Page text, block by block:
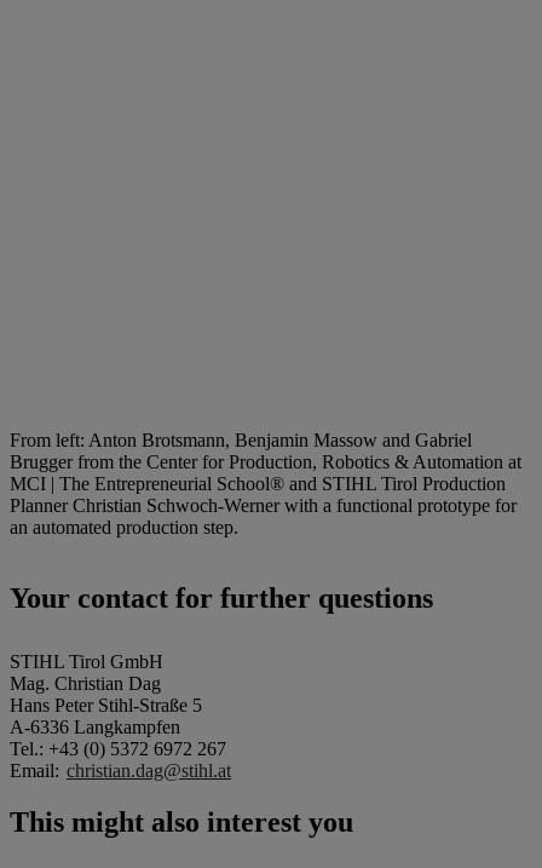
From left: Anton Brotsmann, Benjamin Massow and Gabriel
Brugger from the Center for Production, Robotics & Automation at
MCI | The Entrepreneurial School® and STIHL Tirol Production
Planner Christian Schwoch-Werner with a functional prototype for
an automated production step.
Your contact for further questions
STIHL Tirol GmbH
Mag. Christian Dag
Hans Peter Stihl-Straße 5
A-6336 Langkampfen
Tel.: +43 (0) 5372 6972 267
Email: christian.dag@stihl.at
This might also interest you